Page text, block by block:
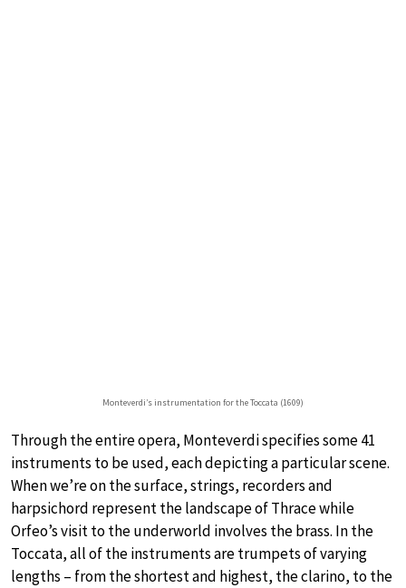
Monteverdi’s instrumentation for the Toccata (1609)
Through the entire opera, Monteverdi specifies some 41
instruments to be used, each depicting a particular scene.
When we’re on the surface, strings, recorders and
harpsichord represent the landscape of Thrace while
Orfeo’s visit to the underworld involves the brass. In the
Toccata, all of the instruments are trumpets of varying
lengths – from the shortest and highest, the clarino, to the